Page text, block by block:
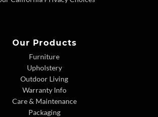
Our Products
Furniture
Upholstery
Outdoor Living
Warranty Info
Care & Maintenance
Packaging